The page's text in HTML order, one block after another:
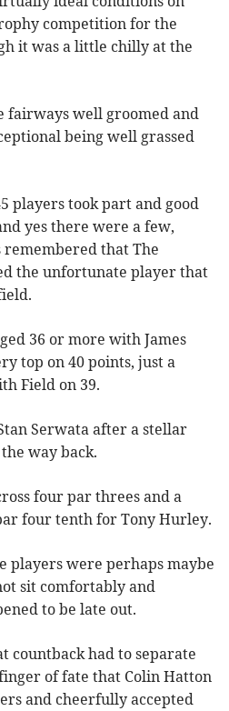
competition for the
it was a little chilly at the
fairways well groomed and
being well grassed
players took part and good
yes there were a few,
remembered that The
the unfortunate player that
36 or more with James
top on 40 points, just a
Field on 39.
Serwata after a stellar
way back.
four par threes and a
four tenth for Tony Hurley.
players were perhaps maybe
sit comfortably and
to be late out.
countback had to separate
of fate that Colin Hatton
and cheerfully accepted